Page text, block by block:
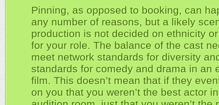
Pinning, as opposed to booking, can
any number of reasons, but a likely
production is not decided on ethnicity
for your role. The balance of the cast
meet network standards for diversity
standards for comedy and drama in an
film. This doesn’t mean that if they
on you that you weren’t the best actor